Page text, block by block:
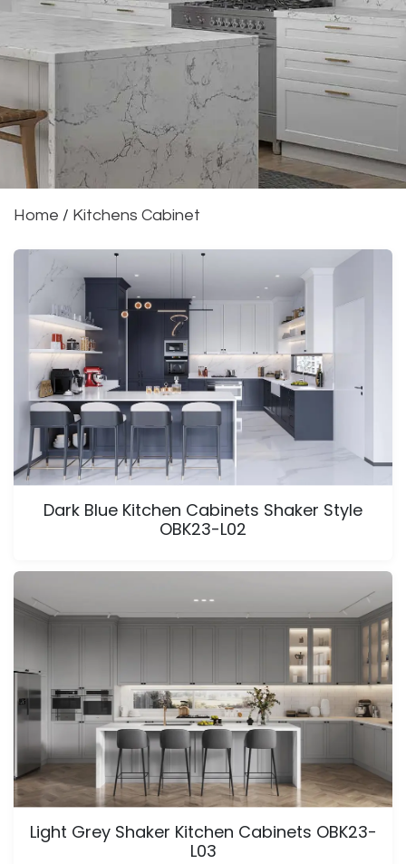
Home / Kitchens Cabinet
Dark Blue Kitchen Cabinets Shaker Style
OBK23-L02
Light Grey Shaker Kitchen Cabinets OBK23-
L03